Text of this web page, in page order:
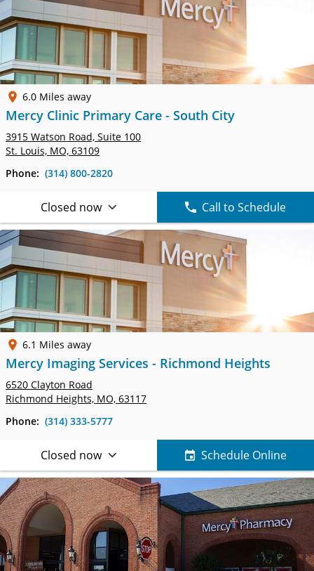
6.0 Miles away
Mercy Clinic Primary Care - South City
3915 Watson Road, Suite 100
St. Louis, MO, 63109
Phone: (314) 800-2820
Closed now Call to Schedule
6.1 Miles away
Mercy Imaging Services - Richmond Heights
6520 Clayton Road
Richmond Heights, MO, 63117
Phone: (314) 333-5777
Closed now Schedule Online